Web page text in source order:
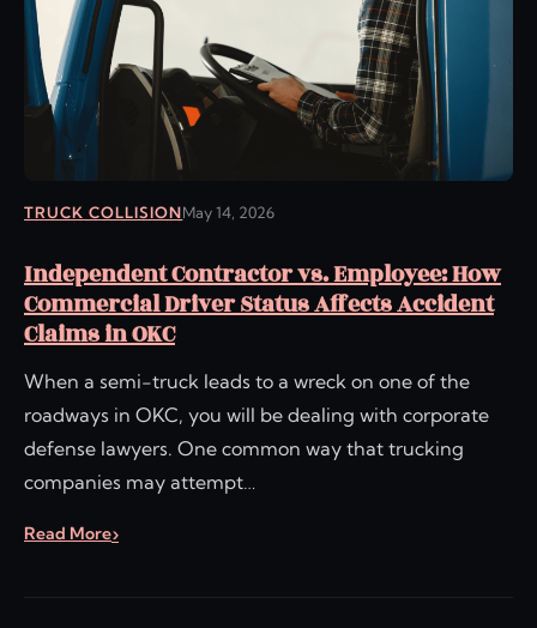
TRUCK COLLISIONMay 14, 2026
Independent Contractor vs. Employee: How
Commercial Driver Status Affects Accident
Claims in OKC
When a semi-truck leads to a wreck on one of the
roadways in OKC, you will be dealing with corporate
defense lawyers. One common way that trucking
companies may attempt…
Read More